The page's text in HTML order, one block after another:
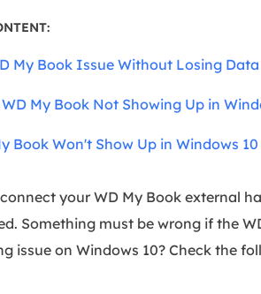
MS SQL
My Book Issue Without Losing Data
My Book Not Showing Up in
Book Won't Show Up in Windows 10
your WD My Book external
Something must be wrong if the
issue on Windows 10? Check the